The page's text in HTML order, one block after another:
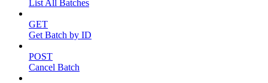
List All Batches
GET
Get Batch by ID
POST
Cancel Batch